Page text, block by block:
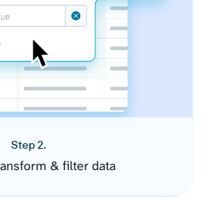
Step 2.
& filter data